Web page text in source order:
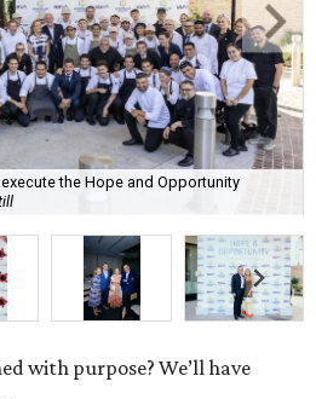
the Hope and Opportunity
with purpose? We’ll have